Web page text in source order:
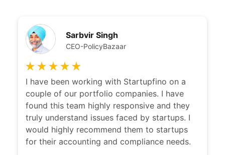
Sarbvir Singh
CEO-PolicyBazaar
I have been working with Startupfino on a
couple of our portfolio companies. I have
found this team highly responsive and they
truly understand issues faced by startups. I
would highly recommend them to startups
for their accounting and compliance needs.